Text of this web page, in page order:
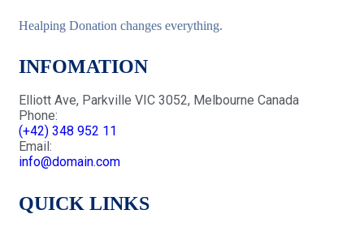
Healping Donation changes everything.
INFOMATION
Elliott Ave, Parkville VIC 3052, Melbourne Canada
Phone:
(+42) 348 952 11
Email:
info@domain.com
QUICK LINKS